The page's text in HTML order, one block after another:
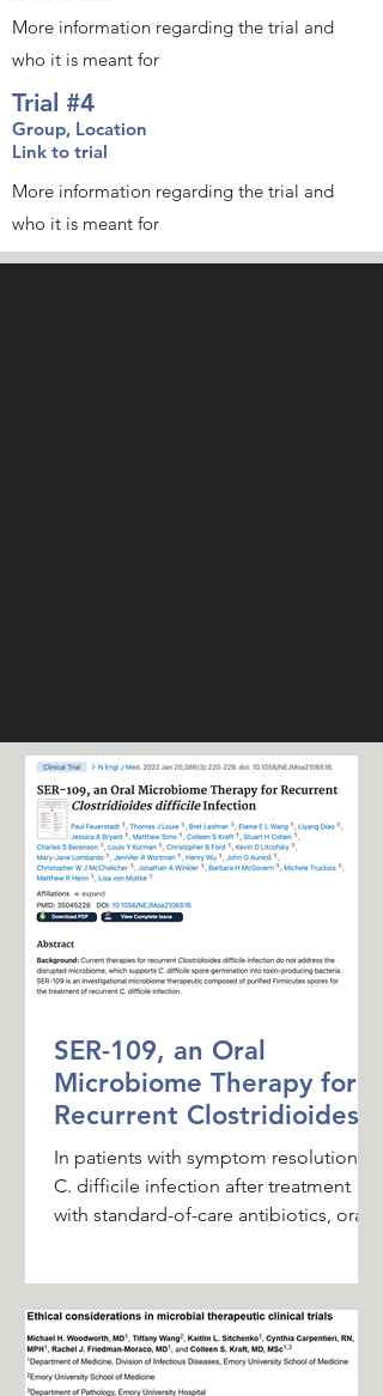
More information regarding the trial and
who it is meant for
Trial #4
Group, Location
Link to trial
More information regarding the trial and
who it is meant for
SER-109, an Oral
Microbiome Therapy for
Recurrent Clostridioides
difficile Infection
In patients with symptom resolution of
C. difficile infection after treatment
with standard-of-care antibiotics, oral